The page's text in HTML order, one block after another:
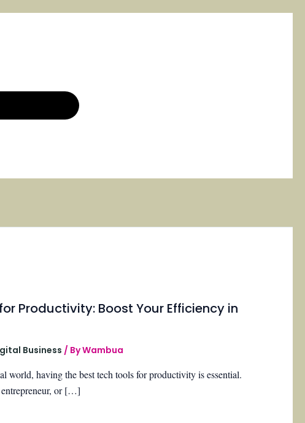
Productivity: Boost Your Efficiency in
Business / ByWambua
world, having the best tech tools for productivity is essential.
entrepreneur, or […]